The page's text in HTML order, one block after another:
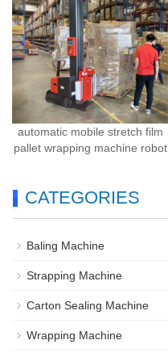
automatic mobile stretch film
pallet wrapping machine robot
CATEGORIES
Baling Machine
Strapping Machine
Carton Sealing Machine
Wrapping Machine